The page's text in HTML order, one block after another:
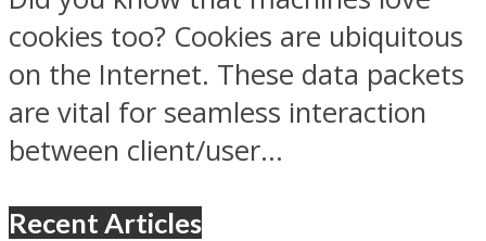
cookies too? Cookies are ubiquitous
on the Internet. These data packets
are vital for seamless interaction
between client/user...
Recent Articles